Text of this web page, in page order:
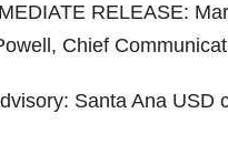
RELEASE:
Chief
Santa Ana USD